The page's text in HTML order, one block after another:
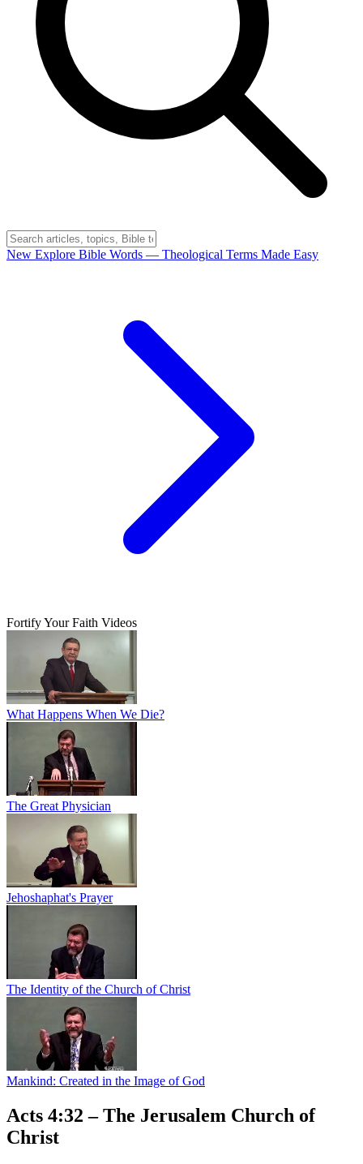
New Explore Bible Words — Theological Terms Made Easy
Fortify Your Faith Videos
What Happens When We Die?
The Great Physician
Jehoshaphat's Prayer
The Identity of the Church of Christ
Mankind: Created in the Image of God
Acts 4:32 – The Jerusalem Church of
Christ